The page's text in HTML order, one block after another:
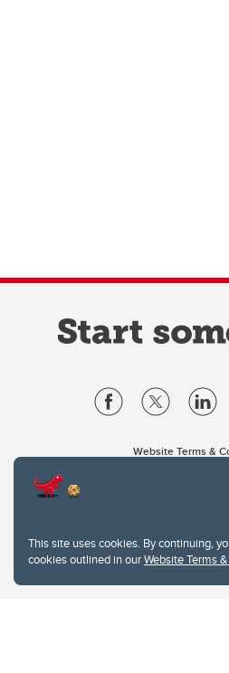
This site uses cookies. By continuing,
cookies outlined in ourWebsite Terms
Website Terms &
2500 University
Calgary Alberta